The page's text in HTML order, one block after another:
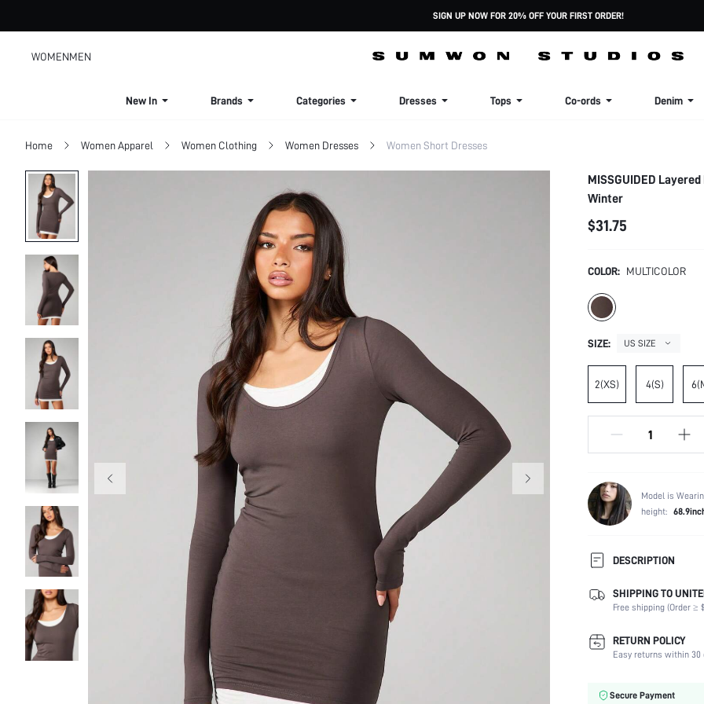
SIGN UP NOW FOR 20% OFF YOUR FIRST ORDER!
WOMENMEN
New In Brands Categories Dresses Tops Co-ords Denim
Home Women Apparel Women Clothing Women Dresses Women Short Dresses
MISSGUIDED
Winter
$31.75
COLOR: MULTICOLOR
SIZE: US SIZE
2(XS) 4(S)
Model is
height:
DESCRIPTION
Composition:
Sleeve Length:
Neckline:
Occasion:
Color:
SHIPPING TO
Free shipping (Order ≥
RETURN POLICY
Easy returns within 30
Secure Payment